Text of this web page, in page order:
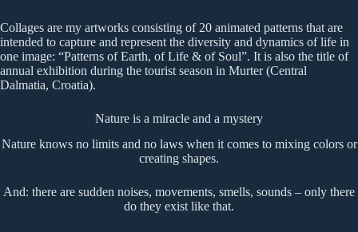
Collages are my artworks consisting of 20 animated patterns that are
intended to capture and represent the diversity and dynamics of life in
one image: “Patterns of Earth, of Life & of Soul”. It is also the title of
annual exhibition during the tourist season in Murter (Central
Dalmatia, Croatia).
Nature is a miracle and a mystery
Nature knows no limits and no laws when it comes to mixing colors or
creating shapes.
And: there are sudden noises, movements, smells, sounds – only there
do they exist like that.